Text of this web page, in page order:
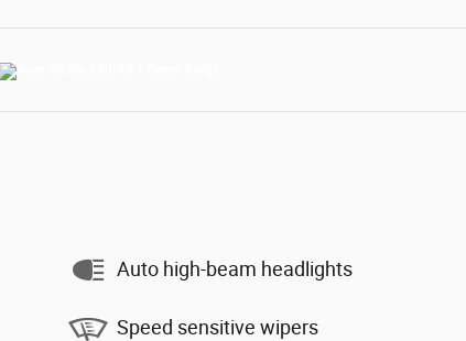
Auto high-beam headlights
Speed sensitive wipers